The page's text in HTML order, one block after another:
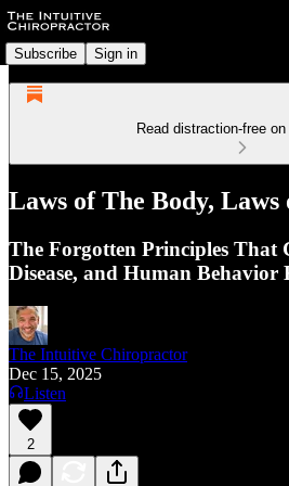
Subscribe Sign in
Read distraction-free
Laws of The Body,
The Forgotten Principles That
Disease, and Human
The Intuitive Chiropractor
Dec 15, 2025
Listen
2